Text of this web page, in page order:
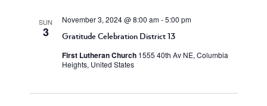
SUN
3 Gratitude Celebration District 13
November 3, 2024 @ 8:00 am-5:00 pm
First Lutheran Church 1555 40th Av NE, Columbia
Heights, United States